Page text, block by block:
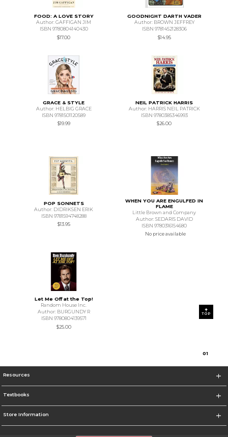
FOOD: A LOVE STORY
Author: GAFFIGAN JIM
ISBN 9780804140430
$17.00
GOODNIGHT DARTH VADER
Author: BROWN JEFFREY
ISBN 9781452128306
$14.95
GRACE & STYLE
Author: HELBIG GRACE
ISBN 9781501120589
$19.99
NEIL PATRICK HARRIS
Author: HARRIS NEIL PATRICK
ISBN 9780385346993
$26.00
POP SONNETS
Author: DIDRIKSEN ERIK
ISBN 9781594748288
$13.95
WHEN YOU ARE ENGULFED IN
FLAME
Little Brown and Company
Author: SEDARIS DAVID
ISBN 9780316154680
No price available
Let Me Off at the Top!
Random House Inc.
Author: BURGUNDY R
ISBN 9780804139571
$25.00
01
TOP
Resources
Textbooks
Store Information